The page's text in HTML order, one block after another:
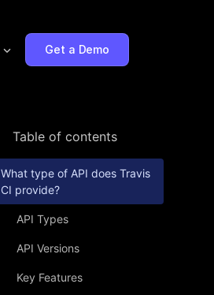
Get a Demo
Table of contents
What type of API does Travis
CI provide?
API Types
API Versions
Key Features